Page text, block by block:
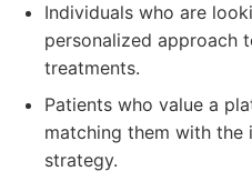
Individuals who are
personalized approach
treatments.
Patients who value a
matching them with the
strategy.